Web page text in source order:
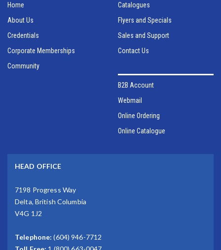
Home
About Us
Credentials
Corporate Memberships
Community
Catalogues
Flyers and Specials
Sales and Support
Contact Us
B2B Account
Webmail
Online Ordering
Online Catalogue
HEAD OFFICE
7198 Progress Way
Delta, British Columbia
V4G 1J2
Telephone: (604) 946-7712